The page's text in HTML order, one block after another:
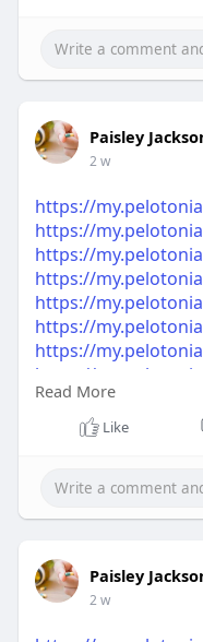
Paisley
2 w
https://
https://
https://
https://
https://
https://
https://
https://
https://
https://
Read More
Like
Paisley
2 w